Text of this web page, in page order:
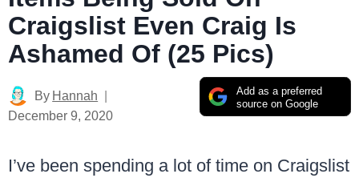
Craigslist Even Craig Is
Ashamed Of (25 Pics)
Add as a preferred
source on Google
By Hannah
December 9, 2020
I’ve been spending a lot of time on Craigslist